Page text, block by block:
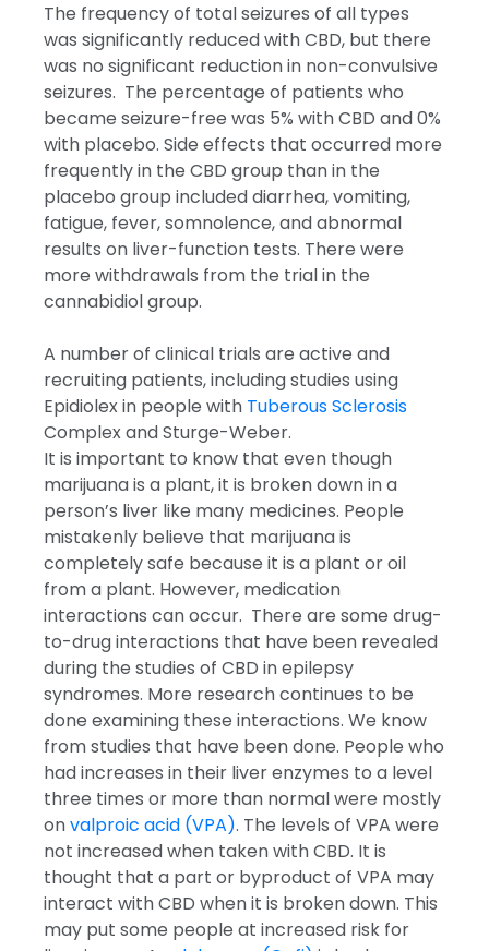
The frequency of total seizures of all types
was significantly reduced with CBD, but there
was no significant reduction in non-convulsive
seizures. The percentage of patients who
became seizure-free was 5% with CBD and 0%
with placebo. Side effects that occurred more
frequently in the CBD group than in the
placebo group included diarrhea, vomiting,
fatigue, fever, somnolence, and abnormal
results on liver-function tests. There were
more withdrawals from the trial in the
cannabidiol group.
A number of clinical trials are active and
recruiting patients, including studies using
Epidiolex in people with Tuberous Sclerosis
Complex and Sturge-Weber.
It is important to know that even though
marijuana is a plant, it is broken down in a
person’s liver like many medicines. People
mistakenly believe that marijuana is
completely safe because it is a plant or oil
from a plant. However, medication
interactions can occur. There are some drug-
to-drug interactions that have been revealed
during the studies of CBD in epilepsy
syndromes. More research continues to be
done examining these interactions. We know
from studies that have been done. People who
had increases in their liver enzymes to a level
three times or more than normal were mostly
onvalproic acid (VPA). The levels of VPA were
not increased when taken with CBD. It is
thought that a part or byproduct of VPA may
interact with CBD when it is broken down. This
may put some people at increased risk for